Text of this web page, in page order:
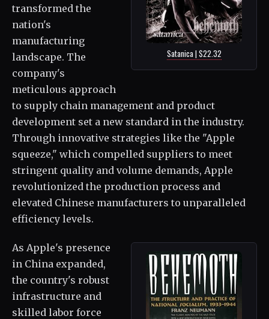
Satanica | $22.32
transformed the
nation's
manufacturing
landscape. The
company's
meticulous approach
to supply chain management and product
development set a new standard in the industry.
Through innovative strategies like the "Apple
squeeze," which compelled suppliers to meet
stringent quality and volume demands, Apple
revolutionized the production process and
elevated Chinese manufacturers to unparalleled
efficiency levels.
As Apple's presence
in China expanded,
the country's robust
infrastructure and
skilled labor force